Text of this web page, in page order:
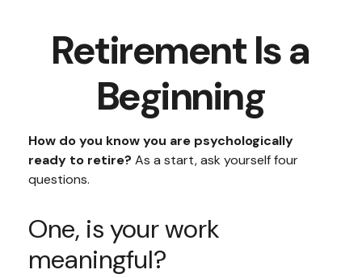
Retirement Is a
Beginning
How do you know you are psychologically
ready to retire? As a start, ask yourself four
questions.
One, is your work
meaningful?